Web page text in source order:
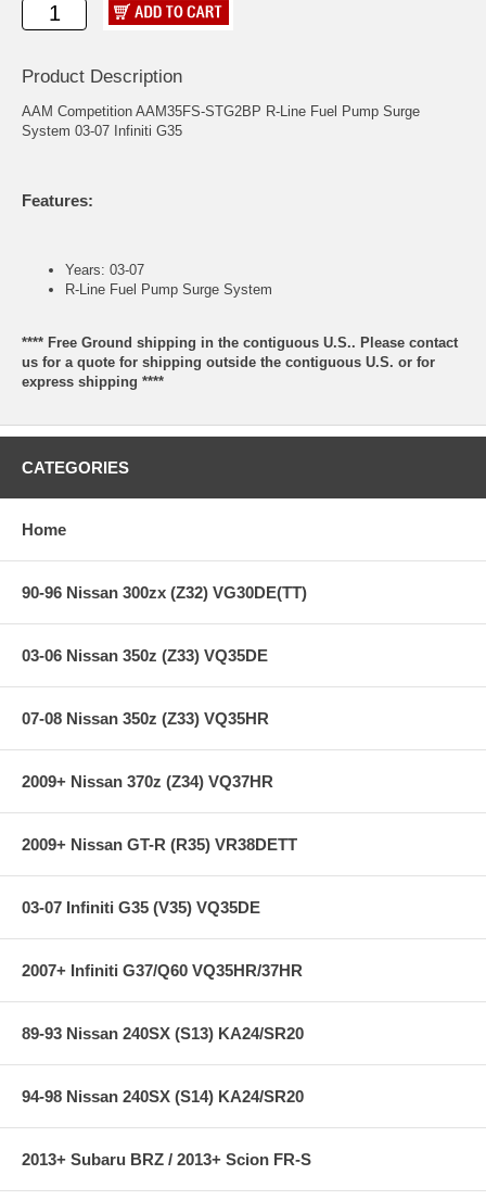
Product Description
AAM Competition AAM35FS-STG2BP R-Line Fuel Pump Surge
System 03-07 Infiniti G35
Features:
Years: 03-07
R-Line Fuel Pump Surge System
**** Free Ground shipping in the contiguous U.S.. Please contact
us for a quote for shipping outside the contiguous U.S. or for
express shipping ****
CATEGORIES
Home
90-96 Nissan 300zx (Z32) VG30DE(TT)
03-06 Nissan 350z (Z33) VQ35DE
07-08 Nissan 350z (Z33) VQ35HR
2009+ Nissan 370z (Z34) VQ37HR
2009+ Nissan GT-R (R35) VR38DETT
03-07 Infiniti G35 (V35) VQ35DE
2007+ Infiniti G37/Q60 VQ35HR/37HR
89-93 Nissan 240SX (S13) KA24/SR20
94-98 Nissan 240SX (S14) KA24/SR20
2013+ Subaru BRZ / 2013+ Scion FR-S